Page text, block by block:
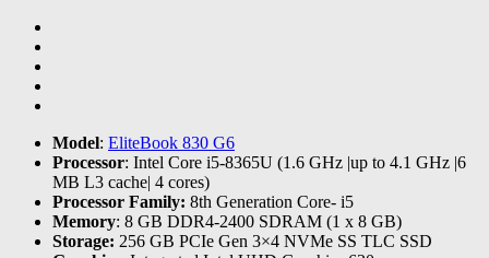
Model: EliteBook 830 G6
Processor: Intel Core i5-8365U (1.6 GHz |up to 4.1 GHz |6
MB L3 cache| 4 cores)
Processor Family: 8th Generation Core- i5
Memory: 8 GB DDR4-2400 SDRAM (1 x 8 GB)
Storage: 256 GB PCIe Gen 3×4 NVMe SS TLC SSD